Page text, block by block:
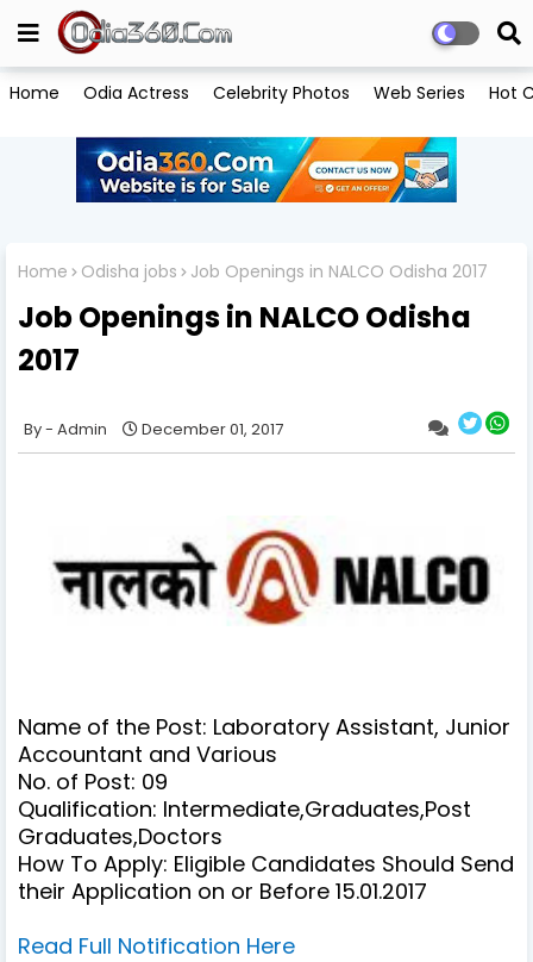
Home Odia Actress Celebrity Photos Web Series Hot
Home Odisha jobs Job Openings in NALCO Odisha 2017
Job Openings in NALCO Odisha
2017
Admin December 01, 2017
Name of the Post: Laboratory Assistant, Junior
Accountant and Various
No. of Post: 09
Qualification: Intermediate,Graduates,Post
Graduates,Doctors
How To Apply: Eligible Candidates Should Send
their Application on or Before 15.01.2017
Read Full Notification Here